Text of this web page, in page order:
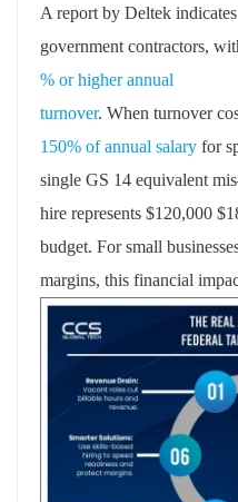
A report by Deltek indicates
government contractors,
% or higher annual
turnover. When turnover
150% of annual salary for
single GS 14 equivalent mis
hire represents $120,000 $
budget. For small
margins, this financial